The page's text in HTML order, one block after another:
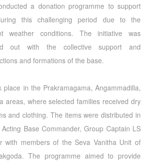
a donation programme to support
this challenging period due to the
weather conditions. The initiative was
out with the collective support and
and formations of the base.
place in the Prakramagama, Angammadilla,
areas, where selected families received dry
and clothing. The items were distributed in
Base Commander, Group Captain LS
with members of the Seva Vanitha Unit of
The programme aimed to provide